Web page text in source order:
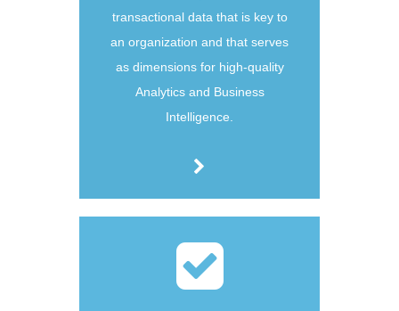
transactional data that is key to
an organization and that serves
as dimensions for high-quality
Analytics and Business
Intelligence.